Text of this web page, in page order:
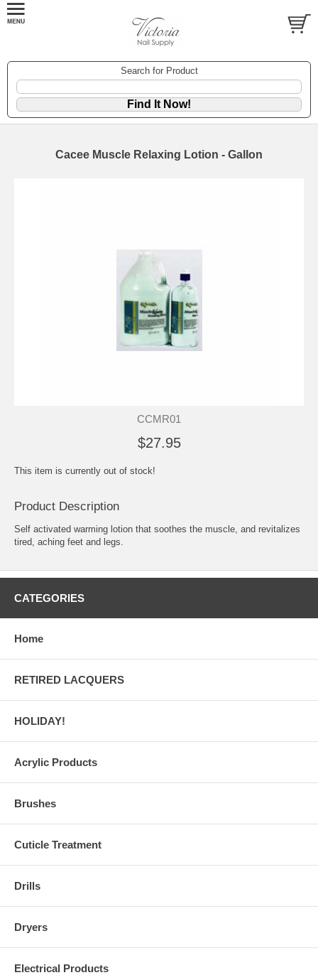
Search for Product
Cacee Muscle Relaxing Lotion - Gallon
CCMR01
$27.95
This item is currently out of stock!
Product Description
Self activated warming lotion that soothes the muscle, and revitalizes
tired, aching feet and legs.
CATEGORIES
Home
RETIRED LACQUERS
HOLIDAY!
Acrylic Products
Brushes
Cuticle Treatment
Drills
Dryers
Electrical Products